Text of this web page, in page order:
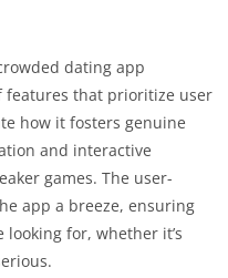
dating app
that prioritize user
how it fosters genuine
and interactive
games. The user-
app a breeze, ensuring
looking for, whether it’s